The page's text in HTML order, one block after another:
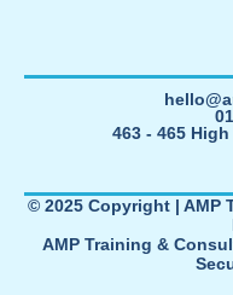
463 - 465
© 2025 Copyright | AMP
AMP Training &